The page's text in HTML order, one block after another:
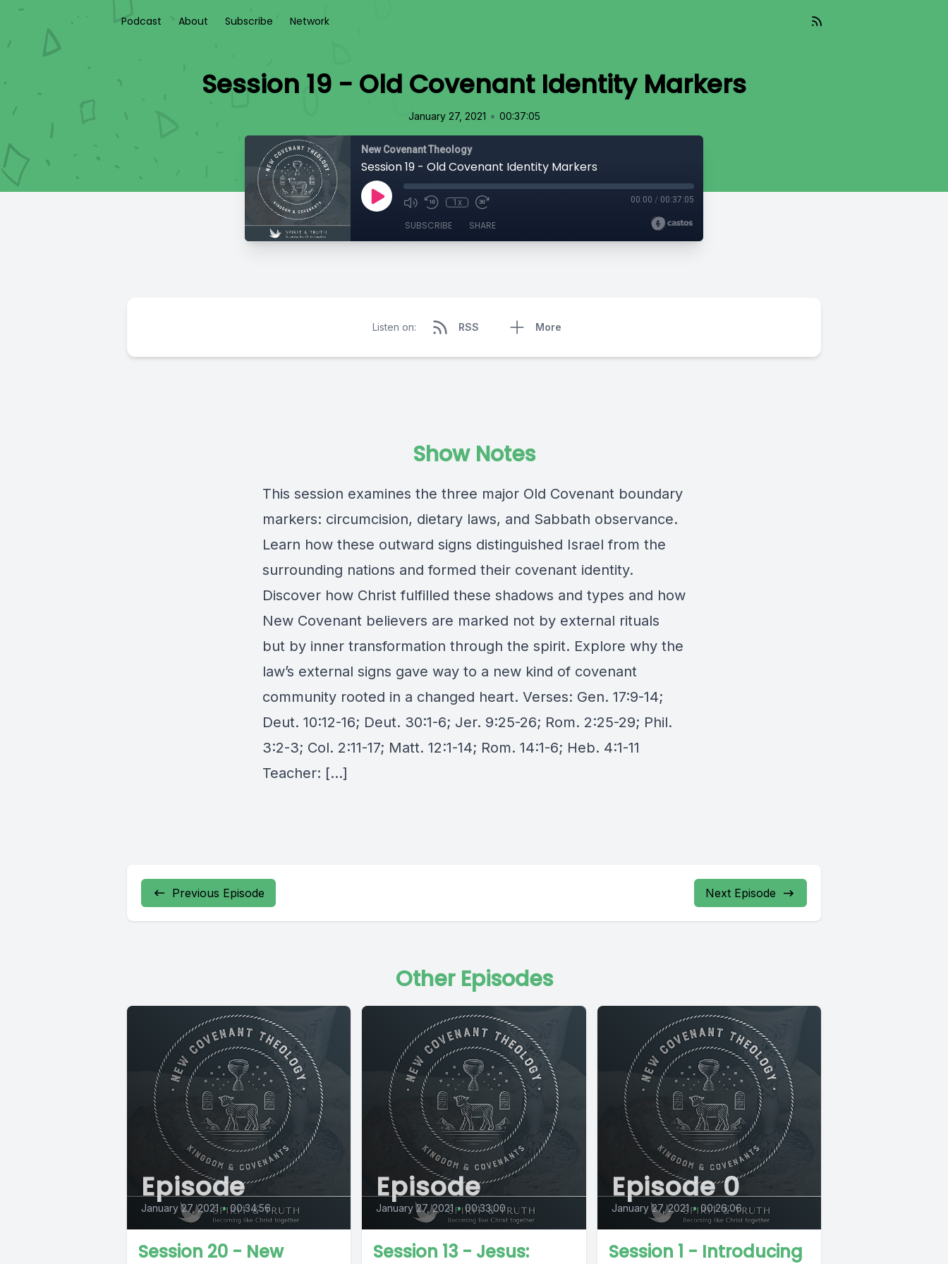
Podcast About Subscribe Network
Session 19 - Old Covenant Identity Markers
January 27, 2021 • 00:37:05
New Covenant Theology
Session 19 - Old Covenant Identity Markers
1x 00:00 / 00:37:05
SUBSCRIBE SHARE
Listen on: RSS More
Show Notes
This session examines the three major Old Covenant boundary
markers: circumcision, dietary laws, and Sabbath observance.
Learn how these outward signs distinguished Israel from the
surrounding nations and formed their covenant identity.
Discover how Christ fulfilled these shadows and types and how
New Covenant believers are marked not by external rituals
but by inner transformation through the spirit. Explore why the
law’s external signs gave way to a new kind of covenant
community rooted in a changed heart. Verses: Gen. 17:9-14;
Deut. 10:12-16; Deut. 30:1-6; Jer. 9:25-26; Rom. 2:25-29; Phil.
3:2-3; Col. 2:11-17; Matt. 12:1-14; Rom. 14:1-6; Heb. 4:1-11
Teacher: […]
Previous Episode Next Episode
Other Episodes
Episode
January 27, 2021 • 00:34:56
Session 20 - New
Episode
January 27, 2021 • 00:33:00
Session 13 - Jesus:
Episode 0
January 27, 2021 • 00:26:06
Session 1 - Introducing